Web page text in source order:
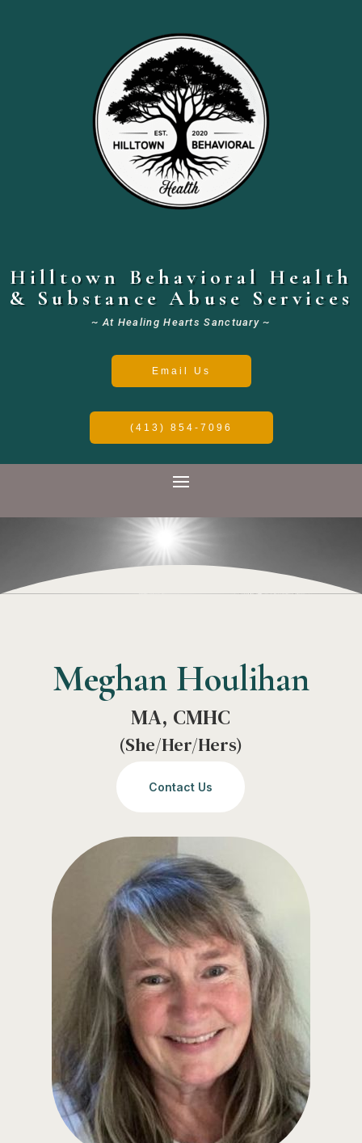
Hilltown Behavioral Health
& Substance Abuse Services
~ At Healing Hearts Sanctuary ~
Email Us
(413) 854-7096
Meghan Houlihan
MA, CMHC
(She/Her/Hers)
Contact Us